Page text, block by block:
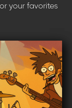
your favorites